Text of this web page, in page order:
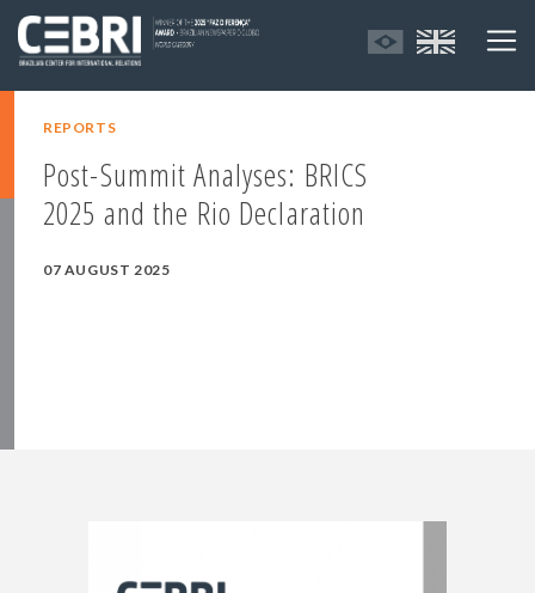
REPORTS
Post-Summit Analyses: BRICS
2025 and the Rio Declaration
07 AUGUST 2025